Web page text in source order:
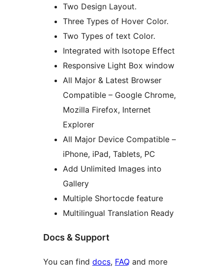
Two Design Layout.
Three Types of Hover Color.
Two Types of text Color.
Integrated with Isotope Effect
Responsive Light Box window
All Major & Latest Browser
Compatible – Google Chrome,
Mozilla Firefox, Internet
Explorer
All Major Device Compatible –
iPhone, iPad, Tablets, PC
Add Unlimited Images into
Gallery
Multiple Shortocde feature
Multilingual Translation Ready
Docs & Support
You can find docs, FAQ and more